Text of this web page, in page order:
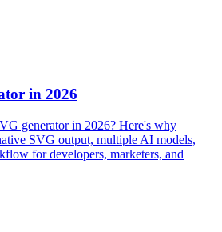
in 2026
generator in 2026? Here's why
SVG output, multiple AI models,
for developers, marketers, and